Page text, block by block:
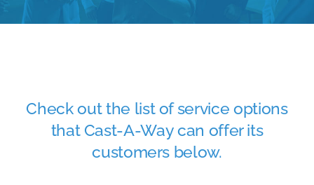
Check out the list of service options
that Cast-A-Way can offer its
customers below.